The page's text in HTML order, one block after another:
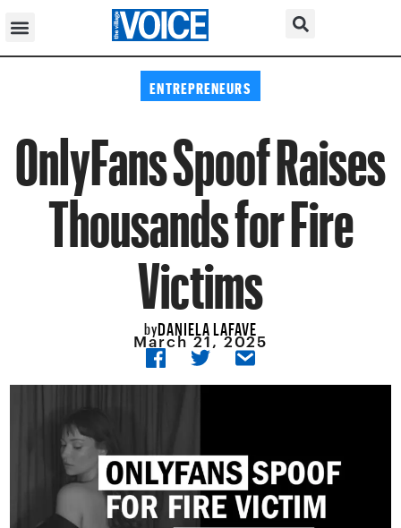
ENTREPRENEURS
OnlyFans Spoof Raises
Thousands for Fire
Victims
byDANIELA LAFAVE
March 21, 2025